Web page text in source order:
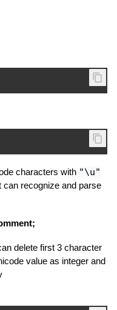
characters with "\u"
can recognize and parse
delete first 3 character
value as integer and